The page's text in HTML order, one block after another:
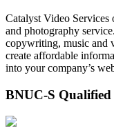
Catalyst Video Services
and photography
copywriting, music and
create affordable
into your company’s
BNUC-S Qualified